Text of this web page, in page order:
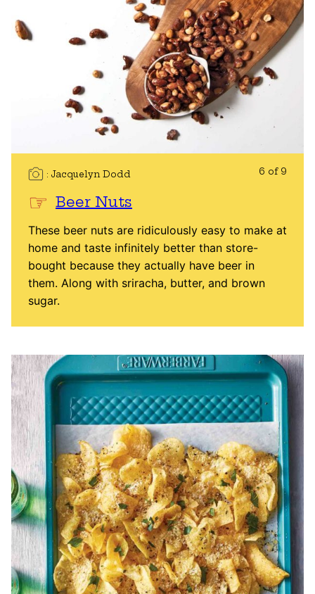
Jacquelyn Dodd 6 of 9
Beer Nuts
These beer nuts are ridiculously easy to make at
home and taste infinitely better than store-
bought because they actually have beer in
them. Along with sriracha, butter, and brown
sugar.